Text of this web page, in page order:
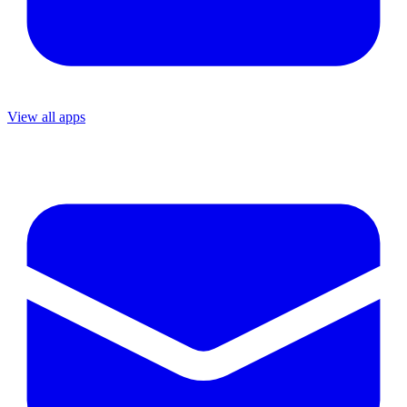
View all apps